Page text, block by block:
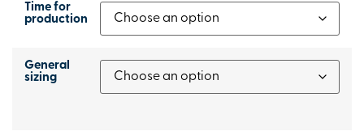
Time for
production
General
sizing